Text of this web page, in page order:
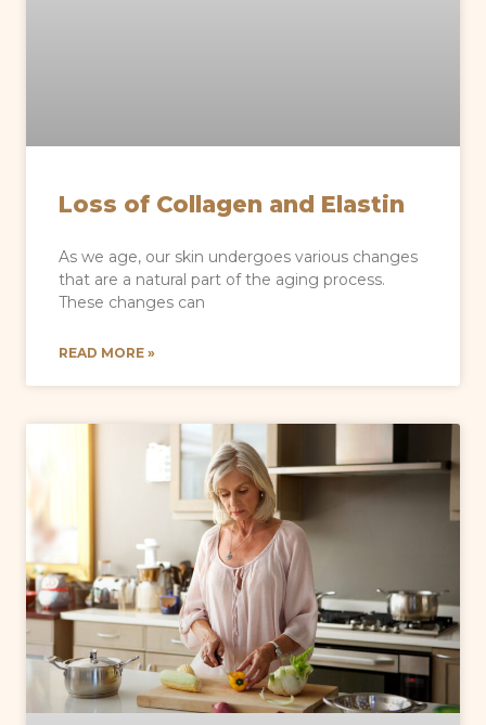
Loss of Collagen and Elastin
As we age, our skin undergoes various changes
that are a natural part of the aging process.
These changes can
READ MORE »